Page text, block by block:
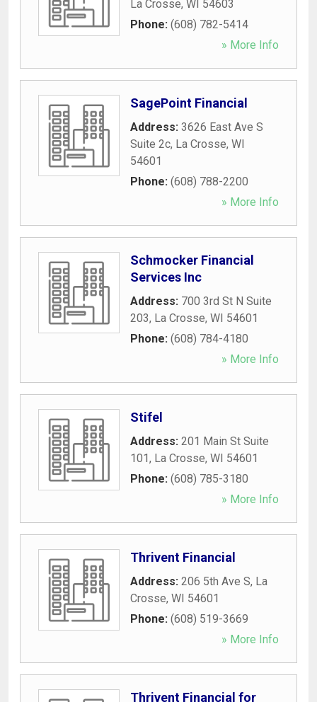
La Crosse, WI 54603
Phone: (608) 782-5414
» More Info
SagePoint Financial
Address: 3626 East Ave S
Suite 2c, La Crosse, WI
54601
Phone: (608) 788-2200
» More Info
Schmocker Financial
Services Inc
Address: 700 3rd St N Suite
203, La Crosse, WI 54601
Phone: (608) 784-4180
» More Info
Stifel
Address: 201 Main St Suite
101, La Crosse, WI 54601
Phone: (608) 785-3180
» More Info
Thrivent Financial
Address: 206 5th Ave S, La
Crosse, WI 54601
Phone: (608) 519-3669
» More Info
Thrivent Financial for